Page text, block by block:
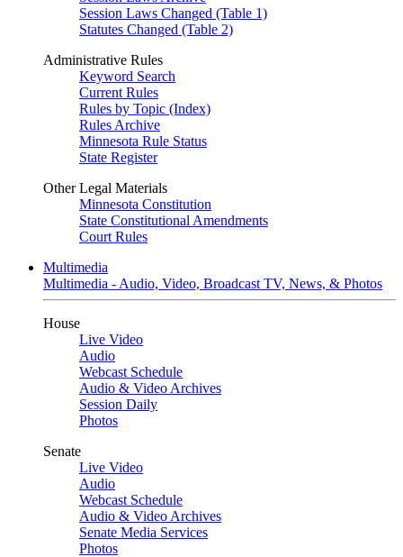
Session Laws Changed (Table 1)
Statutes Changed (Table 2)
Administrative Rules
Keyword Search
Current Rules
Rules by Topic (Index)
Rules Archive
Minnesota Rule Status
State Register
Other Legal Materials
Minnesota Constitution
State Constitutional Amendments
Court Rules
Multimedia
Multimedia - Audio, Video, Broadcast TV, News, & Photos
House
Live Video
Audio
Webcast Schedule
Audio & Video Archives
Session Daily
Photos
Senate
Live Video
Audio
Webcast Schedule
Audio & Video Archives
Senate Media Services
Photos